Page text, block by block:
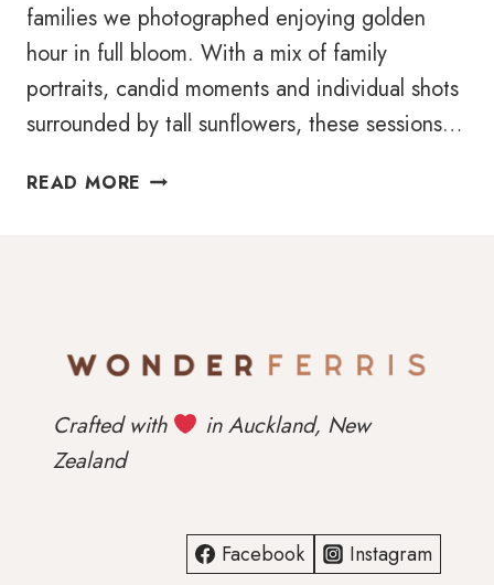
families we photographed enjoying golden
hour in full bloom. With a mix of family
portraits, candid moments and individual shots
surrounded by tall sunflowers, these sessions…
READ MORE SUNFLOWER
Crafted with
in Auckland, New
Zealand
Facebook Instagram